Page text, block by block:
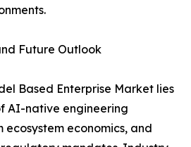
Future Outlook
Based Enterprise Market lies
AI-native engineering
economics, and